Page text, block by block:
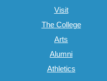
Visit
The College
Arts
Alumni
Athletics